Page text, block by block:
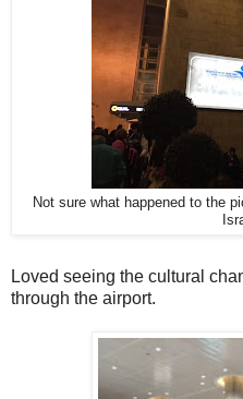
Not sure what happened to the
Loved seeing the cultural
through the airport.